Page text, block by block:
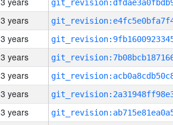
3 years
3 years
3 years
3 years
3 years
3 years